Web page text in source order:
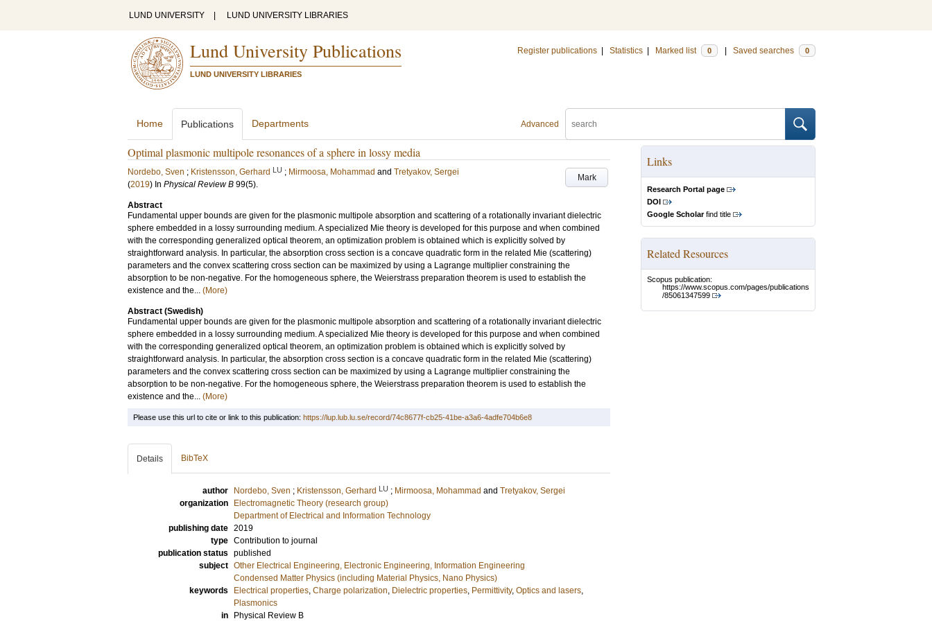
LUND UNIVERSITY LUND UNIVERSITY LIBRARIES
Lund University Publications
LUND UNIVERSITY LIBRARIES
Register publications Statistics Marked list 0 Saved searches 0
Advanced
Home Publications Departments
Optimal plasmonic multipole resonances of a sphere in lossy media
Mark
Nordebo, Sven ; Kristensson, Gerhard LU ; Mirmoosa, Mohammad and Tretyakov, Sergei
(2019) In Physical Review B 99(5).
Abstract
Fundamental upper bounds are given for the plasmonic multipole absorption and scattering of a rotationally invariant dielectric
sphere embedded in a lossy surrounding medium. A specialized Mie theory is developed for this purpose and when combined
with the corresponding generalized optical theorem, an optimization problem is obtained which is explicitly solved by
straightforward analysis. In particular, the absorption cross section is a concave quadratic form in the related Mie (scattering)
parameters and the convex scattering cross section can be maximized by using a Lagrange multiplier constraining the
absorption to be non-negative. For the homogeneous sphere, the Weierstrass preparation theorem is used to establish the
existence and the... (More)
Abstract (Swedish)
Fundamental upper bounds are given for the plasmonic multipole absorption and scattering of a rotationally invariant dielectric
sphere embedded in a lossy surrounding medium. A specialized Mie theory is developed for this purpose and when combined
with the corresponding generalized optical theorem, an optimization problem is obtained which is explicitly solved by
straightforward analysis. In particular, the absorption cross section is a concave quadratic form in the related Mie (scattering)
parameters and the convex scattering cross section can be maximized by using a Lagrange multiplier constraining the
absorption to be non-negative. For the homogeneous sphere, the Weierstrass preparation theorem is used to establish the
existence and the... (More)
Links
Research Portal page
DOI
Google Scholarfind title
Related Resources
Scopus publication:
https://www.scopus.com/pages/publications
/85061347599
Please use this url to cite or link to this publication: https://lup.lub.lu.se/record/74c8677f-cb25-41be-a3a6-4adfe704b6e8
Details BibTeX
author Nordebo, Sven ; Kristensson, Gerhard LU ; Mirmoosa, Mohammad and Tretyakov, Sergei
organization
Electromagnetic Theory (research group)
Department of Electrical and Information Technology
publishing date 2019
type Contribution to journal
publication status published
subject Other Electrical Engineering, Electronic Engineering, Information Engineering
Condensed Matter Physics (including Material Physics, Nano Physics)
keywords
Electrical properties, Charge polarization, Dielectric properties, Permittivity, Optics and lasers,
Plasmonics
in
Physical Review B